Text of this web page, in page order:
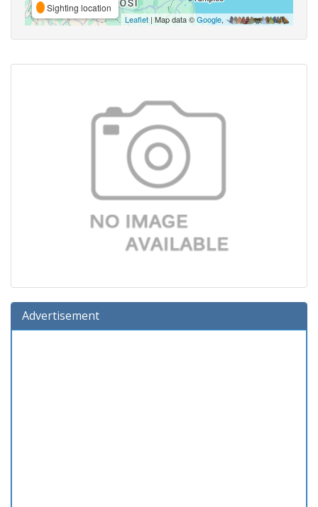
Sighting location
Leaflet| Map data ©Google,
Advertisement